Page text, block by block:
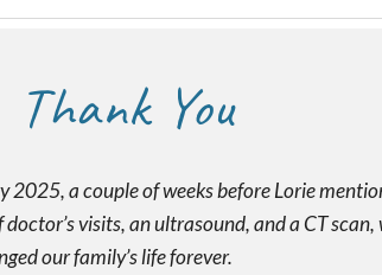
Thank You
2025, a couple of weeks before Lorie
visits, an ultrasound, and a CT scan,
our family’s life forever.